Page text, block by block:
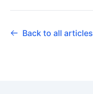
Back to all articles